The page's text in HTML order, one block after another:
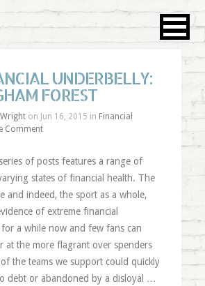
UNDERBELLY:
FOREST
on Jun 16, 2015 in Financial
Comment
of posts features a range of
states of financial health. The
and indeed, the sport as a whole,
of extreme financial
a while now and few fans can
at the more flagrant over spenders
the teams we support could quickly
debt or abandoned by a disloyal …